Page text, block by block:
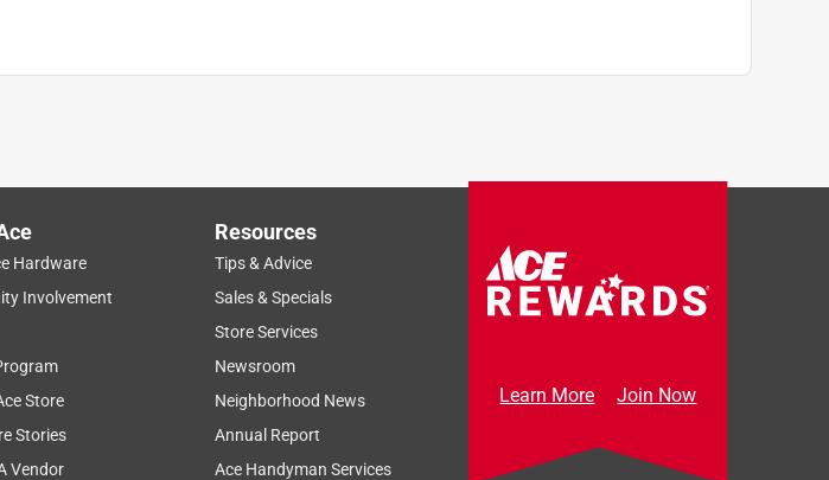
Hardware
Involvement
Store
Stories
Vendor
Resources
Tips & Advice
Sales & Specials
Store Services
Newsroom
Neighborhood News
Annual Report
Ace Handyman Services
Learn More Join Now